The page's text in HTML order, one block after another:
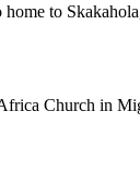
to
Church in